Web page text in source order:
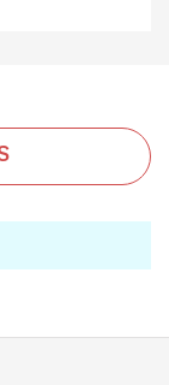
inhabitants.
in allowing
but always
those years
the famous